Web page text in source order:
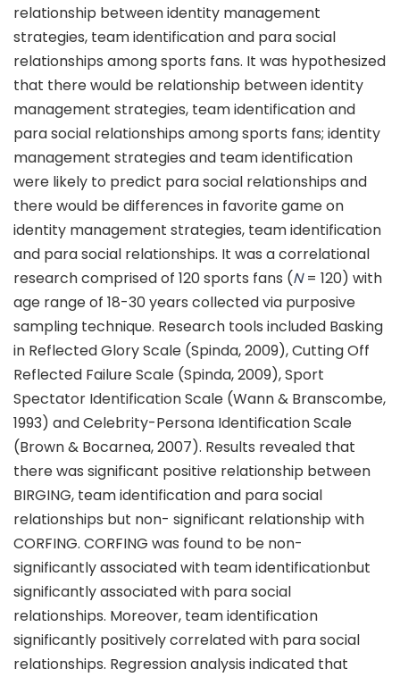
relationship between identity management
strategies, team identification and para social
relationships among sports fans. It was hypothesized
that there would be relationship between identity
management strategies, team identification and
para social relationships among sports fans; identity
management strategies and team identification
were likely to predict para social relationships and
there would be differences in favorite game on
identity management strategies, team identification
and para social relationships. It was a correlational
research comprised of 120 sports fans (N= 120) with
age range of 18-30 years collected via purposive
sampling technique. Research tools included Basking
in Reflected Glory Scale (Spinda, 2009), Cutting Off
Reflected Failure Scale (Spinda, 2009), Sport
Spectator Identification Scale (Wann & Branscombe,
1993) and Celebrity-Persona Identification Scale
(Brown & Bocarnea, 2007). Results revealed that
there was significant positive relationship between
BIRGING, team identification and para social
relationships but non- significant relationship with
CORFING. CORFING was found to be non-
significantly associated with team identificationbut
significantly associated with para social
relationships. Moreover, team identification
significantly positively correlated with para social
relationships. Regression analysis indicated that